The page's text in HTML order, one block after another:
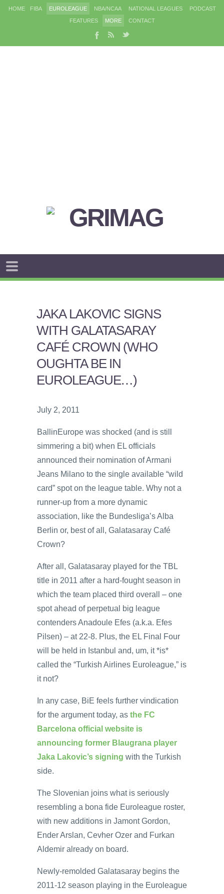
HOME FIBA EUROLEAGUE NBA/NCAA NATIONAL LEAGUES
PODCAST
FEATURES
MORE CONTACT
JAKA LAKOVIC SIGNS
WITH GALATASARAY
CAFÉ CROWN (WHO
OUGHTA BE IN
EUROLEAGUE…)
July 2, 2011
BallinEurope was shocked (and is still
simmering a bit) when EL officials
announced their nomination of Armani
Jeans Milano to the single available “wild
card” spot on the league table. Why not a
runner-up from a more dynamic
association, like the Bundesliga’s Alba
Berlin or, best of all, Galatasaray Café
Crown?
After all, Galatasaray played for the TBL
title in 2011 after a hard-fought season in
which the team placed third overall – one
spot ahead of perpetual big league
contenders Anadoule Efes (a.k.a. Efes
Pilsen) – at 22-8. Plus, the EL Final Four
will be held in Istanbul and, um, it *is*
called the “Turkish Airlines Euroleague,” is
it not?
In any case, BiE feels further vindication
for the argument today, as the FC
Barcelona official website is
announcing former Blaugrana player
Jaka Lakovic’s signing with the Turkish
side.
The Slovenian joins what is seriously
resembling a bona fide Euroleague roster,
with new additions in Jamont Gordon,
Ender Arslan, Cevher Ozer and Furkan
Aldemir already on board.
Newly-remolded Galatasaray begins the
2011-12 season playing in the Euroleague